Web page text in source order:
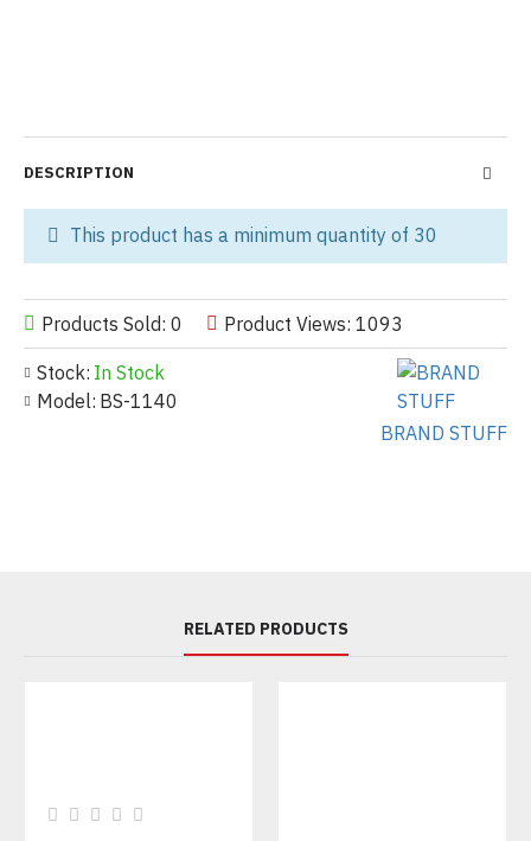
Stock: In Stock
Model: BS-1140
BRAND STUFF
Products Sold: 0 Product Views: 1093
This product has a minimum quantity of 30
DESCRIPTION
RELATED PRODUCTS